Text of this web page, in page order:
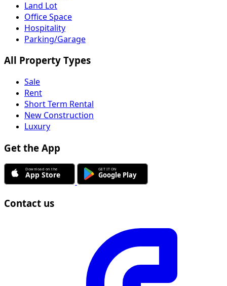
Land Lot
Office Space
Hospitality
Parking/Garage
All Property Types
Sale
Rent
Short Term Rental
New Construction
Luxury
Get the App
Contact us